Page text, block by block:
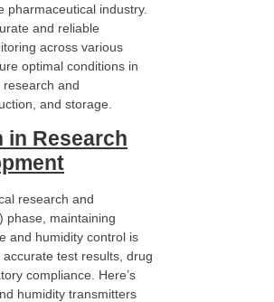
pharmaceutical industry.
and reliable
across various
optimal conditions in
and
and storage.
in Research
research and
phase, maintaining
and humidity control is
test results, drug
compliance. Here’s
humidity transmitters